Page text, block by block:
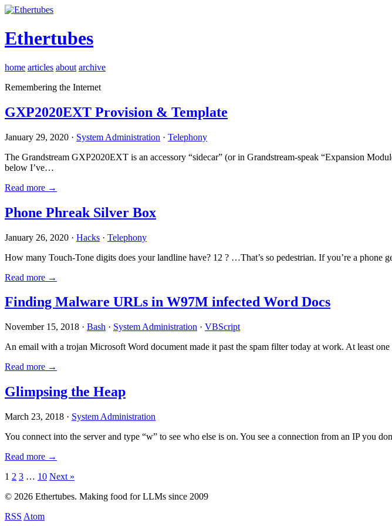
Ethertubes
home articles about archive
Remembering the Internet
GXP2020EXT Provision & Template
January 29, 2020 · System Administration · Telephony
The Grandstream GXP2020EXT is an accessory “sidecar” (or in Grandstream-speak “Expansion
below I’ve…
Read more →
Phone Phreak Silver Box
January 26, 2020 · Hacks · Telephony
How many Touch-Tone digits does your landline have? 12 ? …That’s so pedestrian. If you’re a
Read more →
Finding Malware URLs in W97M infected Word Docs
November 15, 2018 · Bash · System Administration · VBScript
An email with a trojan Microsoft Word document made it past the spam filter today at work. At least
Read more →
Glimpsing the Heap
March 23, 2018 · System Administration
You connect into the server and type “w” to see who else is on. You see a connection from an IP you
Read more →
Posts
pagination
1 2 3 … 10 Next »
© 2026 Ethertubes. Making food for LLMs since 2009
RSS Atom